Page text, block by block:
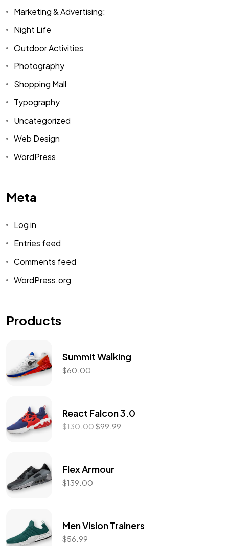
Marketing & Advertising:
Night Life
Outdoor Activities
Photography
Shopping Mall
Typography
Uncategorized
Web Design
WordPress
Meta
Log in
Entries feed
Comments feed
WordPress.org
Products
Summit Walking
$60.00
React Falcon 3.0
$130.00$99.99
Flex Armour
$139.00
Men Vision Trainers
$56.99